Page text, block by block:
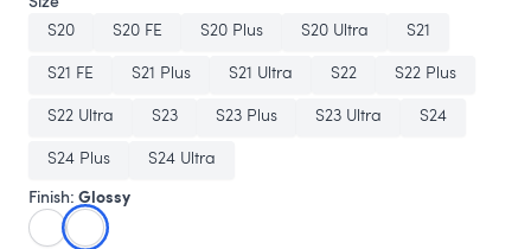
S20
S20 FE S20 Plus S20 Ultra
S21
S21 FE
S21 Plus S21 Ultra S22
S22 Plus
S22 Ultra
S23 S23 Plus S23 Ultra
S24
S24 Plus
S24 Ultra
Finish: Glossy